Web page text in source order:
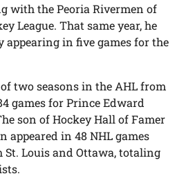
with the Peoria Rivermen of
League. That same year, he
appearing in five games for the
two seasons in the AHL from
games for Prince Edward
son of Hockey Hall of Famer
appeared in 48 NHL games
St. Louis and Ottawa, totaling